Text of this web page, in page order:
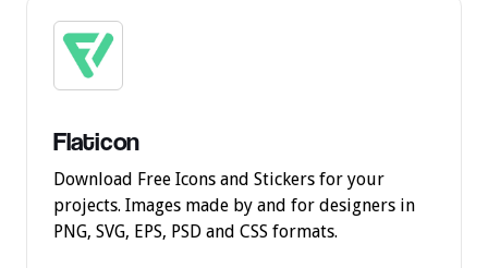
Flaticon
Download Free Icons and Stickers for your
projects. Images made by and for designers in
PNG, SVG, EPS, PSD and CSS formats.